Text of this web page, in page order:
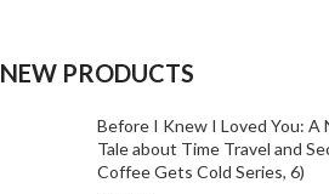
NEW PRODUCTS
Before I Knew I Loved You: A
Tale about Time Travel and
Coffee Gets Cold Series, 6)